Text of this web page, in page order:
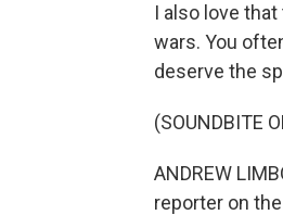
I also love
wars. You
deserve the
(SOUNDBITE
ANDREW
reporter on